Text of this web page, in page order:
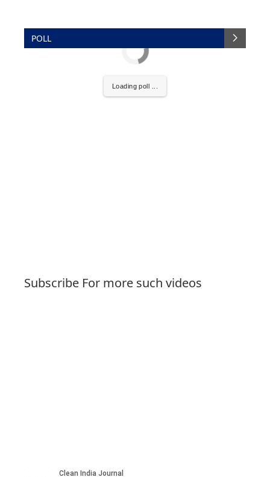
POLL
Loading poll ...
Subscribe For more such videos